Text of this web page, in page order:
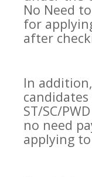
No Need
for
after
In
ST/SC/
no need
applying